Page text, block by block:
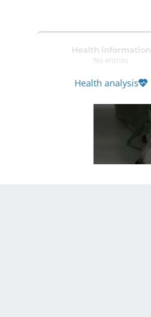
Health information
No entries
Health analysis